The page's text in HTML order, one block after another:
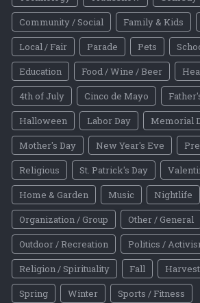
Community / Social
Family & Kids
Local / Fair
Parade Pets
Education
Food / Wine / Beer
4th of July
Cinco de Mayo
Halloween
Labor Day
Memorial
Mother's Day
New Year's Eve
Religious
St. Patrick's Day
Home & Garden
Music
Nightlife
Organization / Group
Other / General
Outdoor / Recreation
Politics /
Religion / Spirituality
Fall Harvest
Spring
Winter Sports / Fitness